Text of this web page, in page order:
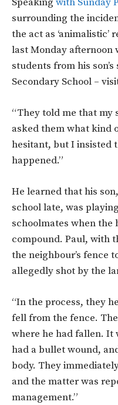
surrounding the
the act as ‘animalistic’
last Monday afternoon
students from his
Secondary School –
“They told me that my
asked them what kind
hesitant, but I insisted
happened.”
He learned that his
school late, was
schoolmates when the
compound. Paul, with
the neighbour’s fence
allegedly shot by the
“In the process, they
fell from the fence.
where he had fallen. It
had a bullet wound,
body. They
and the matter was
management.”